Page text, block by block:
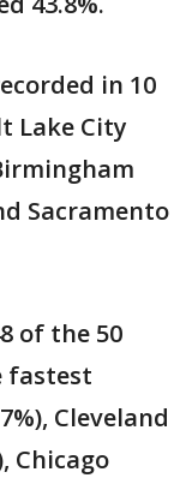
in 10
Lake City
Sacramento
of the 50
fastest
Cleveland
Chicago